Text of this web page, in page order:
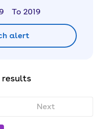
To 2019
alert
results
Next